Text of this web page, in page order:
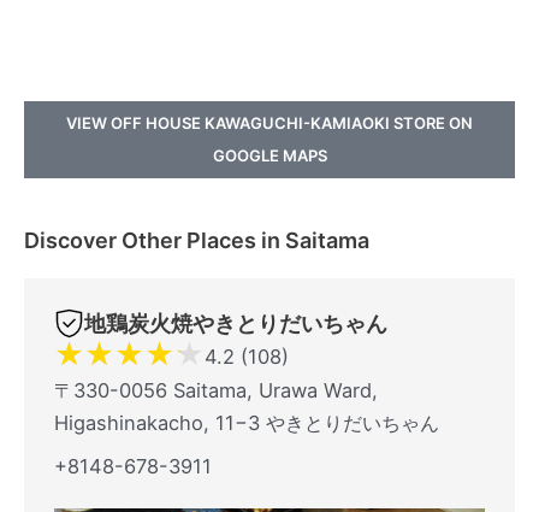
VIEW OFF HOUSE KAWAGUCHI-KAMIAOKI STORE ON
GOOGLE MAPS
Discover Other Places in Saitama
地鶏炭火焼やきとりだいちゃん
★★★★★ 4.2 (108)
〒330-0056 Saitama, Urawa Ward,
Higashinakacho, 11−3 やきとりだいちゃん
+8148-678-3911